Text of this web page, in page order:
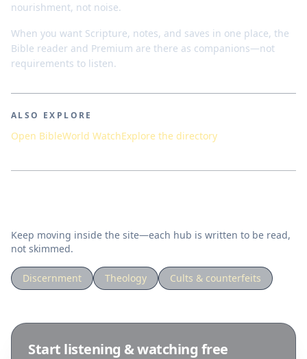
nourishment, not noise.
When you want Scripture, notes, and saves in one place, the
Bible reader and Premium are there as companions—not
requirements to listen.
ALSO EXPLORE
Open BibleWorld WatchExplore the directory
Keep moving inside the site—each hub is written to be read,
not skimmed.
Discernment Theology Cults & counterfeits
Start listening & watching free